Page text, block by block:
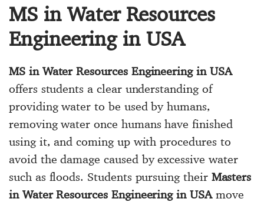
MS in Water Resources
Engineering in USA
MS in Water Resources Engineering in USA
offers students a clear understanding of
providing water to be used by humans,
removing water once humans have finished
using it, and coming up with procedures to
avoid the damage caused by excessive water
such as floods. Students pursuing their Masters
in Water Resources Engineering in USAmove